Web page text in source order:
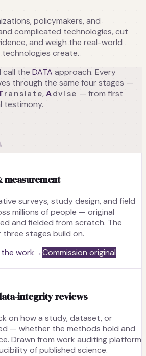
policymakers, and
complicated technologies, cut
and weigh the real-world
create.
call the DATA approach. Every
through the same four stages —
ranslate, Advise — from first
testimony.
measurement
surveys, study design, and field
millions of people — original
and fielded from scratch. The
stages build on.
work→Commission original
integrity reviews
on how a study, dataset, or
— whether the methods hold and
Drawn from work auditing platform
of published science.